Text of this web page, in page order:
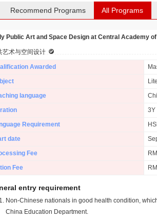
Recommend Programs All Programs
Public Art and Space Design at Central Academy
艺术与空间设计
Awarded
language
3Y
Requirement
date
Fee
Fee
entry requirement
Non-Chinese nationals in good health condition,
China Education Department.